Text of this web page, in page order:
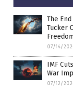
The
Tucker
07/14/
IMF
War
07/12/